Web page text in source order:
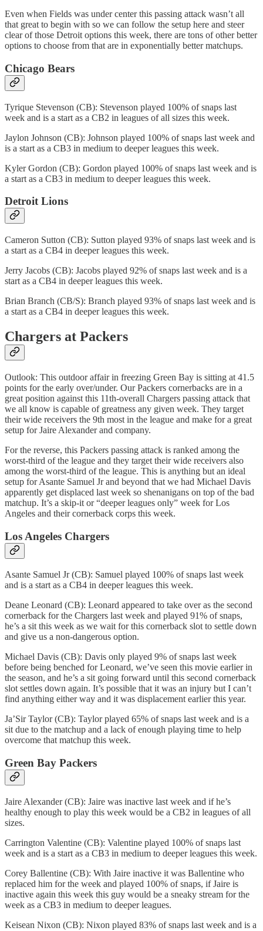
Even when Fields was under center this passing attack wasn’t all
that great to begin with so we can follow the setup here and steer
clear of those Detroit options this week, there are tons of other better
options to choose from that are in exponentially better matchups.
Chicago Bears
Tyrique Stevenson (CB): Stevenson played 100% of snaps last
week and is a start as a CB2 in leagues of all sizes this week.
Jaylon Johnson (CB): Johnson played 100% of snaps last week and
is a start as a CB3 in medium to deeper leagues this week.
Kyler Gordon (CB): Gordon played 100% of snaps last week and is
a start as a CB3 in medium to deeper leagues this week.
Detroit Lions
Cameron Sutton (CB): Sutton played 93% of snaps last week and is
a start as a CB4 in deeper leagues this week.
Jerry Jacobs (CB): Jacobs played 92% of snaps last week and is a
start as a CB4 in deeper leagues this week.
Brian Branch (CB/S): Branch played 93% of snaps last week and is
a start as a CB4 in deeper leagues this week.
Chargers at Packers
Outlook: This outdoor affair in freezing Green Bay is sitting at 41.5
points for the early over/under. Our Packers cornerbacks are in a
great position against this 11th-overall Chargers passing attack that
we all know is capable of greatness any given week. They target
their wide receivers the 9th most in the league and make for a great
setup for Jaire Alexander and company.
For the reverse, this Packers passing attack is ranked among the
worst-third of the league and they target their wide receivers also
among the worst-third of the league. This is anything but an ideal
setup for Asante Samuel Jr and beyond that we had Michael Davis
apparently get displaced last week so shenanigans on top of the bad
matchup. It’s a skip-it or “deeper leagues only” week for Los
Angeles and their cornerback corps this week.
Los Angeles Chargers
Asante Samuel Jr (CB): Samuel played 100% of snaps last week
and is a start as a CB4 in deeper leagues this week.
Deane Leonard (CB): Leonard appeared to take over as the second
cornerback for the Chargers last week and played 91% of snaps,
he’s a sit this week as we wait for this cornerback slot to settle down
and give us a non-dangerous option.
Michael Davis (CB): Davis only played 9% of snaps last week
before being benched for Leonard, we’ve seen this movie earlier in
the season, and he’s a sit going forward until this second cornerback
slot settles down again. It’s possible that it was an injury but I can’t
find anything either way and it was displacement earlier this year.
Ja’Sir Taylor (CB): Taylor played 65% of snaps last week and is a
sit due to the matchup and a lack of enough playing time to help
overcome that matchup this week.
Green Bay Packers
Jaire Alexander (CB): Jaire was inactive last week and if he’s
healthy enough to play this week would be a CB2 in leagues of all
sizes.
Carrington Valentine (CB): Valentine played 100% of snaps last
week and is a start as a CB3 in medium to deeper leagues this week.
Corey Ballentine (CB): With Jaire inactive it was Ballentine who
replaced him for the week and played 100% of snaps, if Jaire is
inactive again this week this guy would be a sneaky stream for the
week as a CB3 in medium to deeper leagues.
Keisean Nixon (CB): Nixon played 83% of snaps last week and is a